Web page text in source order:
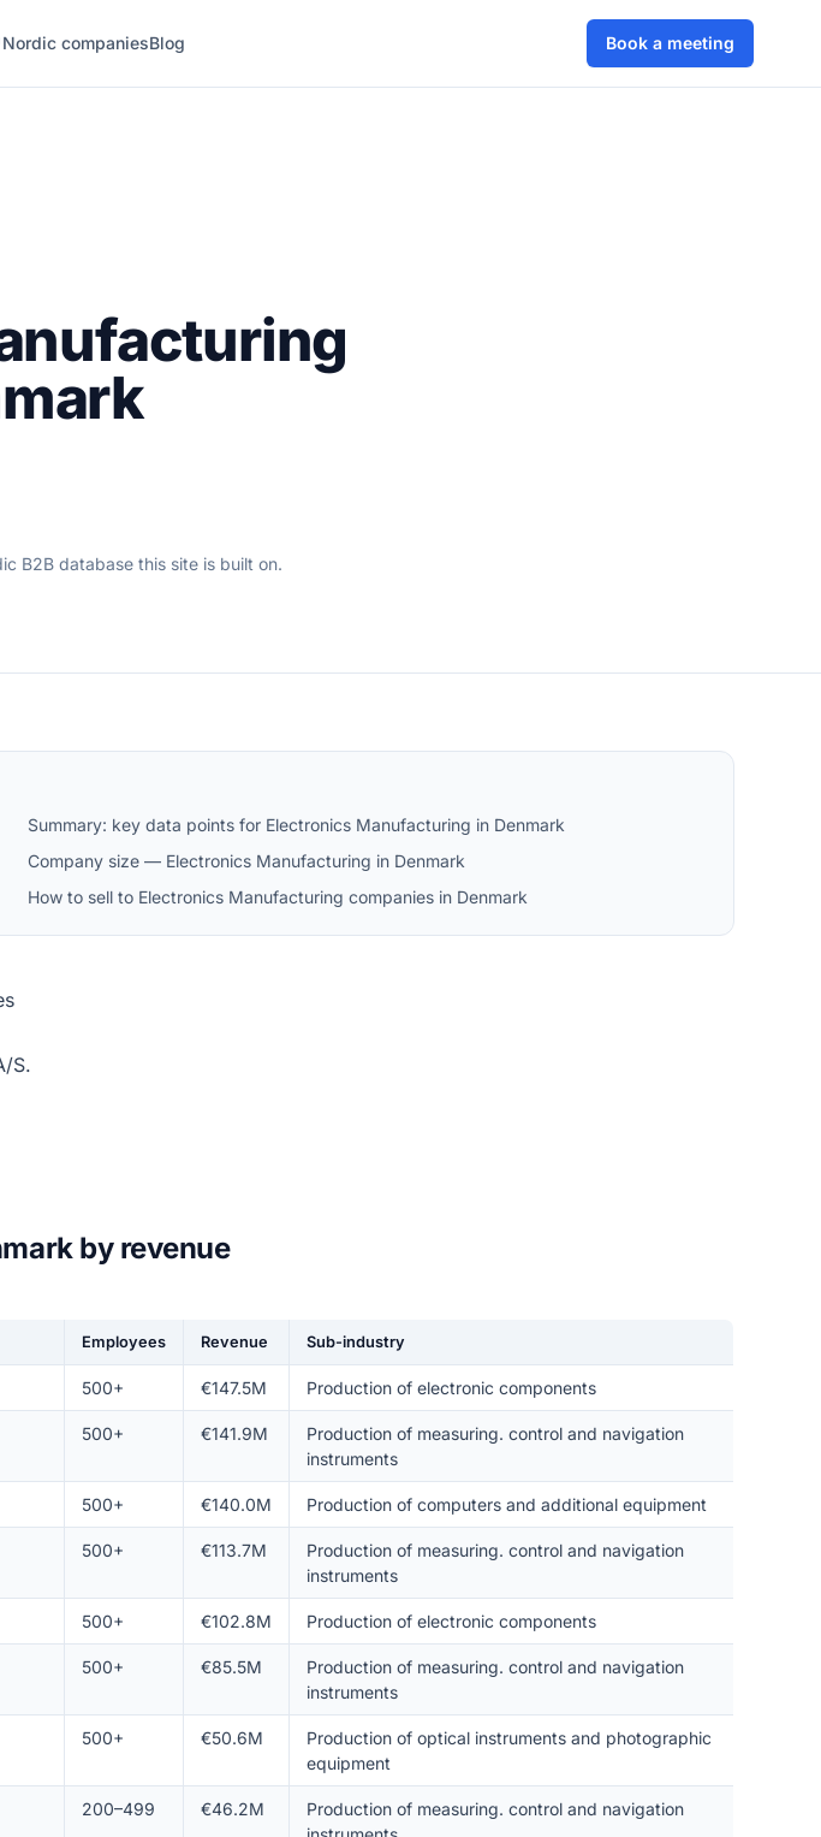
Nordic companiesBlog Book a meeting
B2B database this site is built on.
Summary: key data points for Electronics Manufacturing in Denmark
Company size — Electronics Manufacturing in Denmark
How to sell to Electronics Manufacturing companies in Denmark
S.
by revenue
Employees Revenue Sub-industry
500+ €147.5M Production of electronic components
500+ €141.9M
Production of measuring. control and navigation
instruments
500+ €140.0M Production of computers and additional equipment
500+ €113.7M
Production of measuring. control and navigation
instruments
500+ €102.8M Production of electronic components
500+ €85.5M
Production of measuring. control and navigation
instruments
500+ €50.6M
Production of optical instruments and photographic
equipment
200–499 €46.2M
Production of measuring. control and navigation